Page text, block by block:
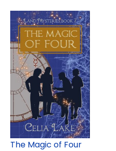
The Magic of Four